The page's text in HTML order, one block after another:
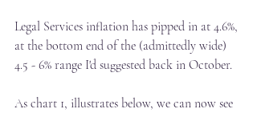
Legal Services inflation has pipped in at 4.6%,
at the bottom end of the (admittedly wide)
4.5 - 6% range I'd suggested back in October.
As chart 1, illustrates below, we can now see